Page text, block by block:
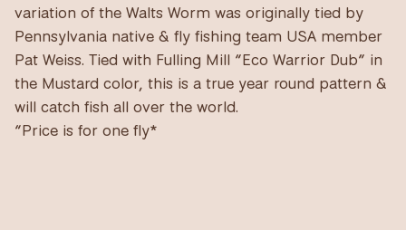
variation of the Walts Worm was originally tied by
Pennsylvania native & fly fishing team USA member
Pat Weiss. Tied with Fulling Mill “Eco Warrior Dub” in
the Mustard color, this is a true year round pattern &
will catch fish all over the world.
“Price is for one fly*